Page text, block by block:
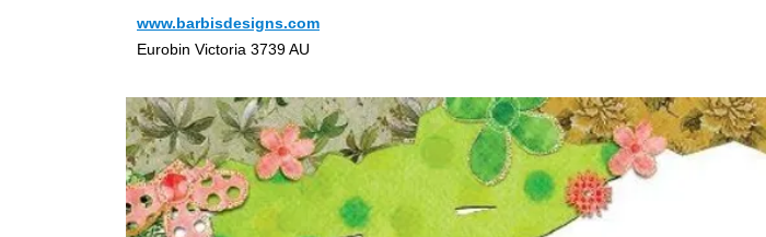
www.barbisdesigns.com
Eurobin Victoria 3739 AU